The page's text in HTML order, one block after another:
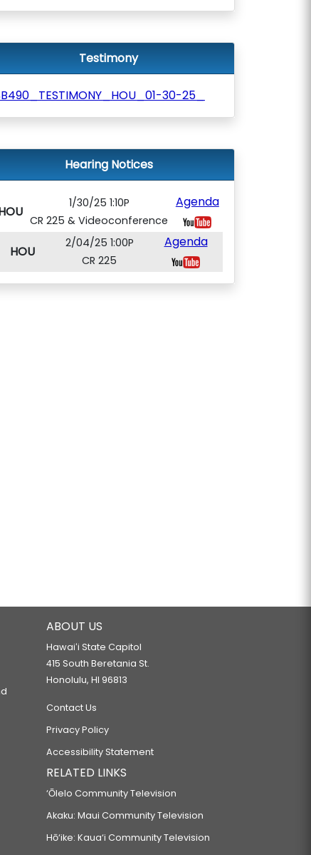
Testimony
30-25_
Hearing Notices
1/30/25 1:10P
CR 225 & Videoconference
Agenda
HOU
2/04/25 1:00P
CR 225
Agenda
ABOUT US
Hawaiʻi State Capitol
415 South Beretania St.
Honolulu, HI 96813
Contact Us
Privacy Policy
Accessibility Statement
RELATED LINKS
‘Ōlelo Community Television
Akaku: Maui Community Television
Hō‘ike: Kaua‘i Community Television